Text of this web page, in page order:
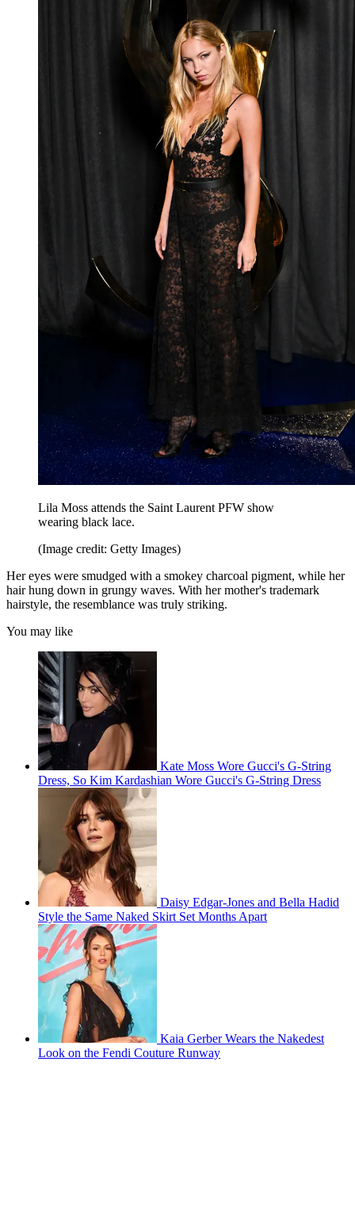
Lila Moss attends the Saint Laurent PFW show
wearing black lace.
(Image credit: Getty Images)
Her eyes were smudged with a smokey charcoal pigment, while her
hair hung down in grungy waves. With her mother's trademark
hairstyle, the resemblance was truly striking.
You may like
Kate Moss Wore Gucci's G-String
Dress, So Kim Kardashian Wore Gucci's G-String Dress
Daisy Edgar-Jones and Bella Hadid
Style the Same Naked Skirt Set Months Apart
Kaia Gerber Wears the Nakedest
Look on the Fendi Couture Runway